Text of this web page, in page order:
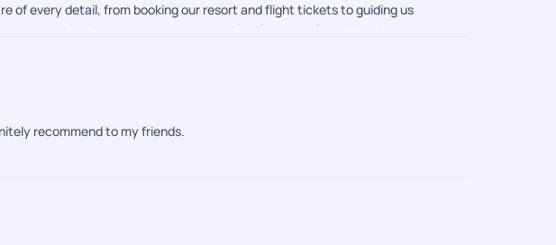
of every detail, from booking our resort and flight tickets to guiding us
the entire journey smooth and completely stress-free. What impressed me
was going well and were always available to help whenever needed.
responsiveness, and customer-first approach truly made our
recommend to my friends.